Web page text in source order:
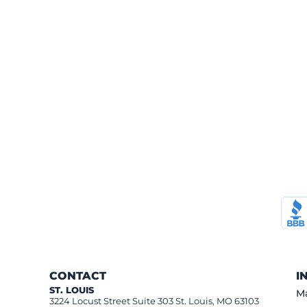
CONTACT
ST. LOUIS
3224 Locust Street Suite 303 St. Louis, MO 63103